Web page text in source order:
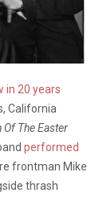
in 20 years
California
Of The Easter
performed
frontman Mike
thrash